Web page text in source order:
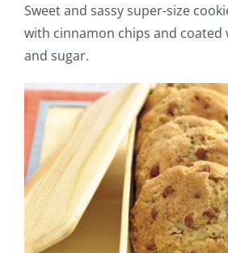
Sweet and sassy super-size
with cinnamon chips and coated
and sugar.